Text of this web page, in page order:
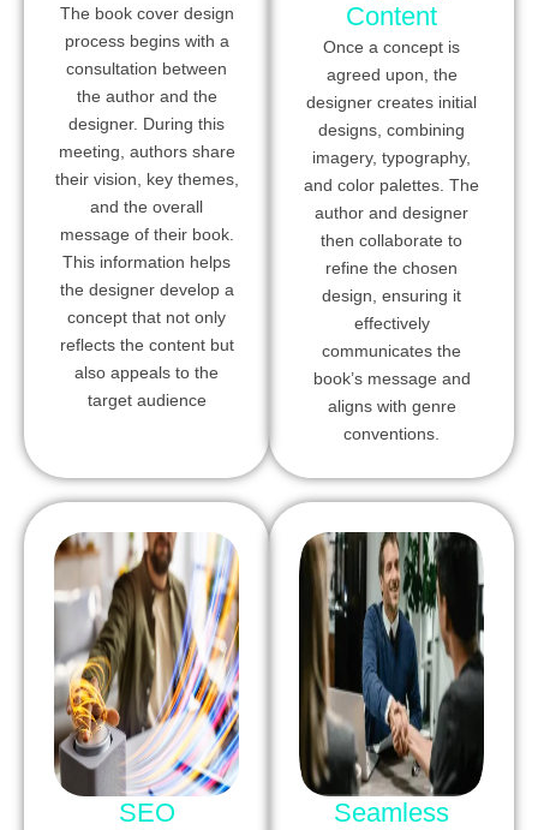
The book cover design
process begins with a
consultation between
the author and the
designer. During this
meeting, authors share
their vision, key themes,
and the overall
message of their book.
This information helps
the designer develop a
concept that not only
reflects the content but
also appeals to the
target audience
Content
Once a concept is
agreed upon, the
designer creates initial
designs, combining
imagery, typography,
and color palettes. The
author and designer
then collaborate to
refine the chosen
design, ensuring it
effectively
communicates the
book’s message and
aligns with genre
conventions.
SEO
Seamless